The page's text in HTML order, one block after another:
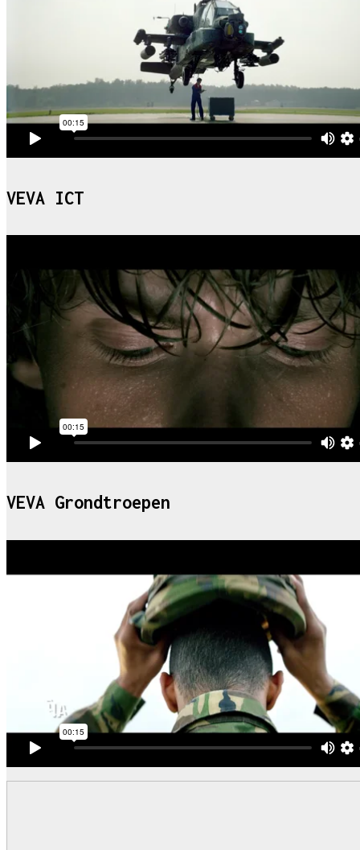
VEVA ICT
VEVA Grondtroepen